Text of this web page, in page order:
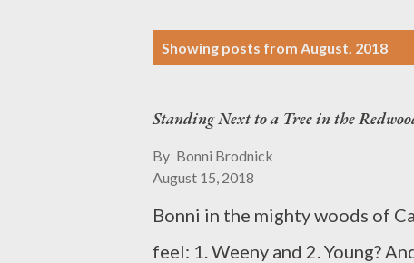
Showing posts from August, 2018
Standing Next to a Tree in the
By Bonni Brodnick
August 15, 2018
Bonni in the mighty woods of
feel: 1. Weeny and 2. Young?